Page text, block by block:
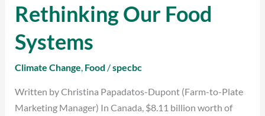
Rethinking Our Food
Systems
Climate Change Food /specbc
Written by Christina Papadatos-Dupont (Farm-to-Plate
Marketing Manager) In Canada, $8.11 billion worth of
–
Rethinking
Our
Food